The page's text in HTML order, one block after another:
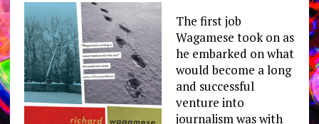
The first job
Wagamese took on as
he embarked on what
would become a long
and successful
venture into
journalism was with